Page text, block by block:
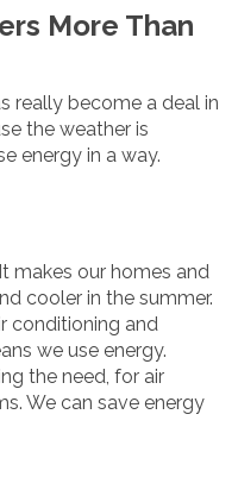
More Than
really become a deal in
the weather is
energy in a way.
makes our homes and
cooler in the summer.
conditioning and
we use energy.
the need, for air
We can save energy